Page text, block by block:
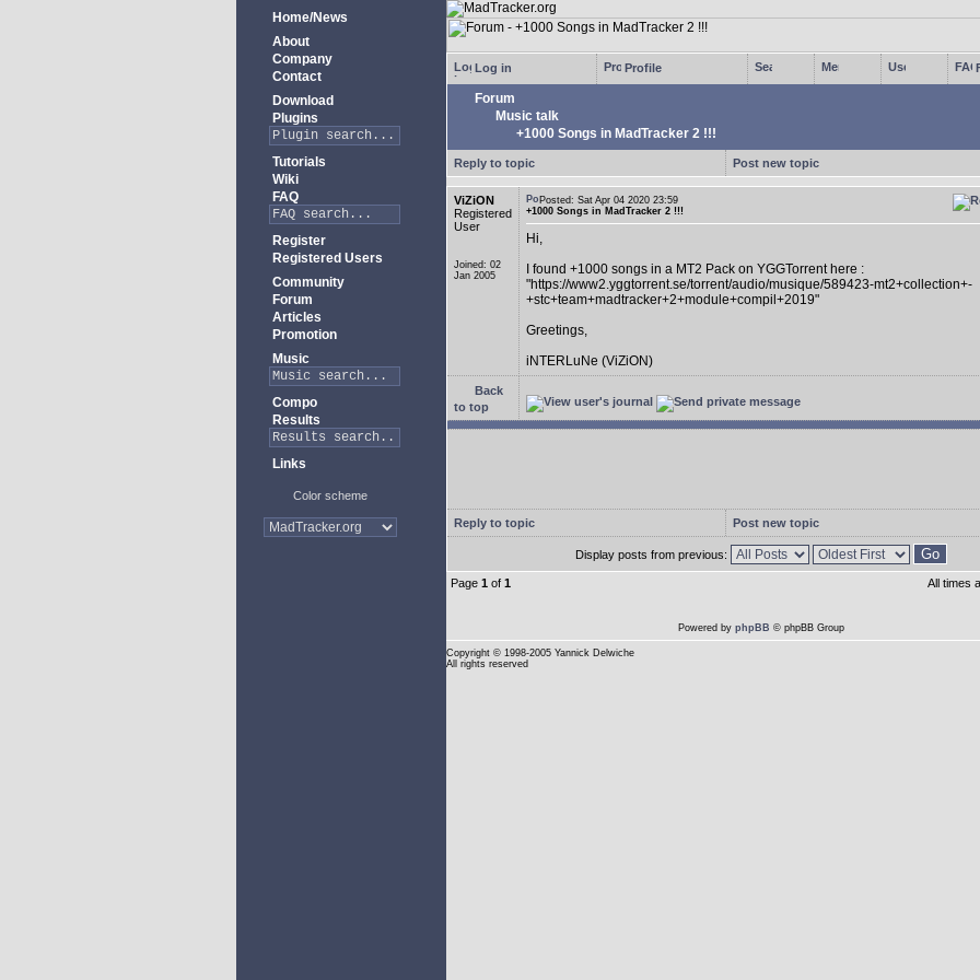
Home/News
About
Company
Contact
Download
Plugins
Tutorials
Wiki
FAQ
Register
Registered Users
Community
Forum
Articles
Promotion
Music
Compo
Results
Links
Color scheme
Log in Profile
Forum
Music talk
+1000 Songs in MadTracker 2 !!!
Reply to topic Post new topic
ViZiON
Registered
User
Joined: 02
Jan 2005
Posted: Sat Apr 04 2020 23:59
+1000 Songs in MadTracker 2 !!!
Hi,
I found +1000 songs in a MT2 Pack on YGGTorrent here :
"https://www2.yggtorrent.se/torrent/audio/musique/589423-mt2+collection+-
+stc+team+madtracker+2+module+compil+2019"
Greetings,
iNTERLuNe (ViZiON)
Back
to top
Reply to topic Post new topic
Display posts from previous:
Page 1 of 1 All times
Powered by phpBB © phpBB Group
Copyright © 1998-2005 Yannick Delwiche
All rights reserved